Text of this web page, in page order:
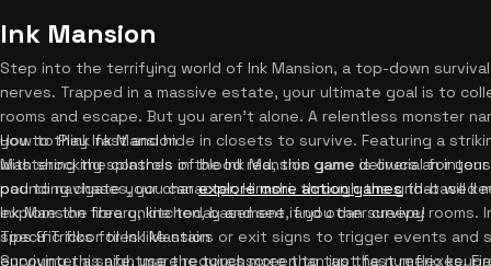
Ink Mansion
Step into the terrifying world of Ink Mansion, a top-down
nerves. Trapped in a massive estate, your ultimate goal is to
rooms and escape. But you aren't alone. A relentless monster
you to think fast and hide in closets to survive. Featuring a
with shocking splashes of blood red, this game delivers an
pounding chases, you canexplore more action gamesthat will
Ink Mansion free online today and see if you can survive!
How to Play Ink Mansion
Mastering the controls in the Ink Mansion game is crucial for
pad to navigate your character, Hiroshi, through the grid-based
explore the library, kitchen, basement, and other creepy rooms.
specific floor tiles like stairs or exit signs to trigger events and
encounter a safe, use the touchscreen to tap the numeric
Tips & Tricks for Ink Mansion
Surviving this nightmare requires more than just fast reflexes.